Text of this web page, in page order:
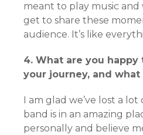
meant to play music and
get to share these
audience. It’s like
4. What are you happy
your journey, and what
I am glad we’ve lost a
band is in an amazing
personally and believe